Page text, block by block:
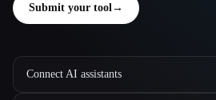
Submit your tool →
Connect AI assistants